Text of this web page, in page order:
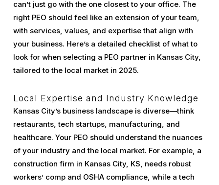
can’t just go with the one closest to your office. The
right PEO should feel like an extension of your team,
with services, values, and expertise that align with
your business. Here’s a detailed checklist of what to
look for when selecting a PEO partner in Kansas City,
tailored to the local market in 2025.
Local Expertise and Industry Knowledge
Kansas City’s business landscape is diverse—think
restaurants, tech startups, manufacturing, and
healthcare. Your PEO should understand the nuances
of your industry and the local market. For example, a
construction firm in Kansas City, KS, needs robust
workers’ comp and OSHA compliance, while a tech